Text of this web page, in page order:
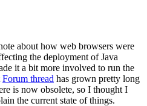
about how web browsers were
the deployment of Java
it a bit more involved to run the
Forum thread has grown pretty long
is now obsolete, so I thought I
the current state of things.